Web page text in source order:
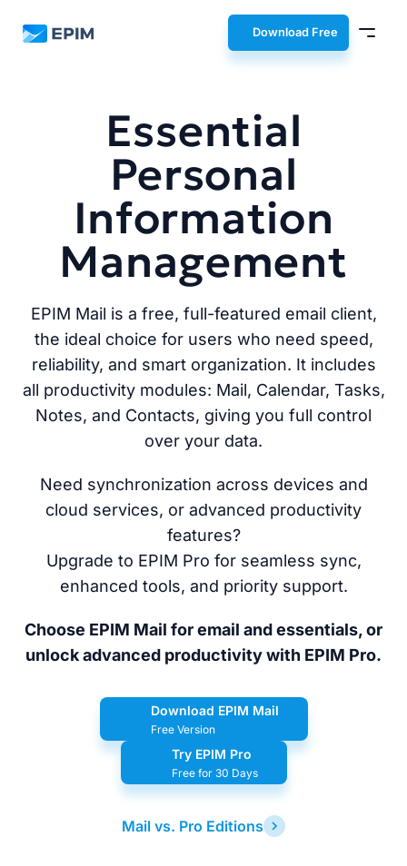
EPIM Download Free
Essential
Personal
Information
Management
EPIM Mail is a free, full-featured email client,
the ideal choice for users who need speed,
reliability, and smart organization. It includes
all productivity modules: Mail, Calendar, Tasks,
Notes, and Contacts, giving you full control
over your data.
Need synchronization across devices and
cloud services, or advanced productivity
features?
Upgrade to EPIM Pro for seamless sync,
enhanced tools, and priority support.
Choose EPIM Mail for email and essentials, or
unlock advanced productivity with EPIM Pro.
Download EPIM Mail
Free Version
Try EPIM Pro
Free for 30 Days
Mail vs. Pro Editions